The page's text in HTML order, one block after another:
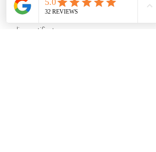
If you're ready to get started with an amazing
career as a Stylist, then
online certificate program.